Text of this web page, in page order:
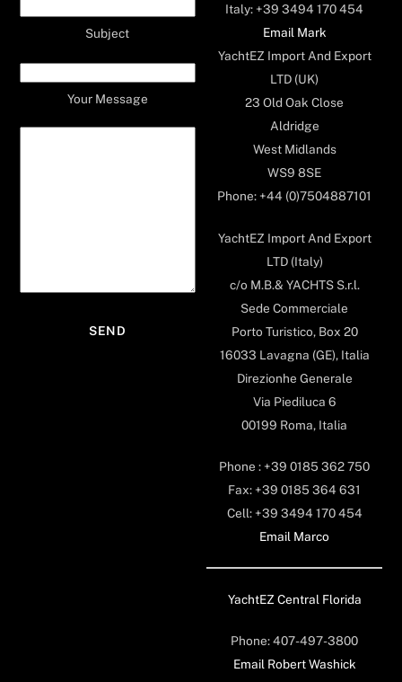
Subject
Your Message
Italy: +39 3494 170 454
Email Mark
YachtEZ Import And Export
LTD (UK)
23 Old Oak Close
Aldridge
West Midlands
WS9 8SE
Phone: +44 (0)7504887101
YachtEZ Import And Export
LTD (Italy)
c/o M.B.& YACHTS S.r.l.
Sede Commerciale
Porto Turistico, Box 20
16033 Lavagna (GE), Italia
Direzionhe Generale
Via Piediluca 6
00199 Roma, Italia
Phone : +39 0185 362 750
Fax: +39 0185 364 631
Cell: +39 3494 170 454
Email Marco
YachtEZ Central Florida
Phone: 407-497-3800
Email Robert Washick